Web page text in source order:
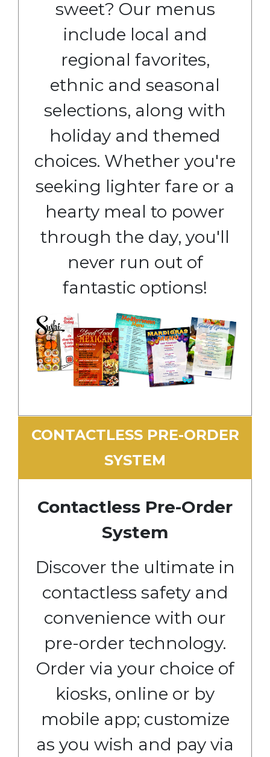
sweet? Our menus
include local and
regional favorites,
ethnic and seasonal
selections, along with
holiday and themed
choices. Whether you're
seeking lighter fare or a
hearty meal to power
through the day, you'll
never run out of
fantastic options!
CONTACTLESS PRE-ORDER
SYSTEM
Contactless Pre-Order
System
Discover the ultimate in
contactless safety and
convenience with our
pre-order technology.
Order via your choice of
kiosks, online or by
mobile app; customize
as you wish and pay via